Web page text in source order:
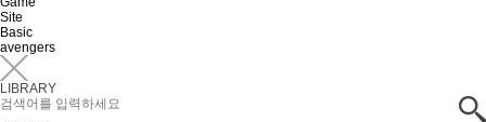
Site
Basic
avengers
LIBRARY